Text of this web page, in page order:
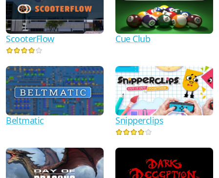
ScooterFlow Cue Club
Beltmatic Snipperclips